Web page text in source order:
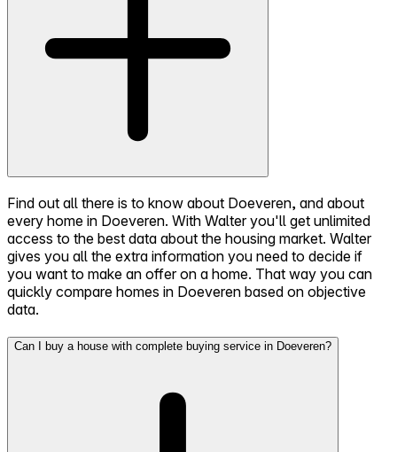
Find out all there is to know about Doeveren, and about
every home in Doeveren. With Walter you'll get unlimited
access to the best data about the housing market. Walter
gives you all the extra information you need to decide if
you want to make an offer on a home. That way you can
quickly compare homes in Doeveren based on objective
data.
Can I buy a house with complete buying service in Doeveren?